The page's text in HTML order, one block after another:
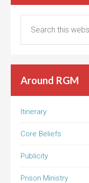
Around RGM
Itinerary
Core Beliefs
Publicity
Prison Ministry